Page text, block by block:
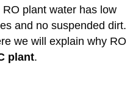
RO plant water has low
and no suspended dirt.
we will explain why RO
plant.